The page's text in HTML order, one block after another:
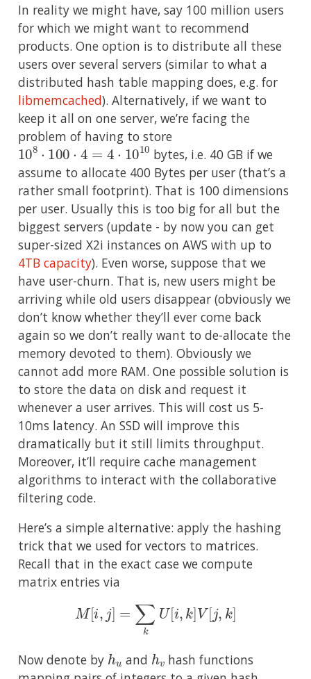
In reality we might have, say 100 million users
for which we might want to recommend
products. One option is to distribute all these
users over several servers (similar to what a
distributed hash table mapping does, e.g. for
libmemcached). Alternatively, if we want to
keep it all on one server, we’re facing the
problem of having to store
108⋅100⋅4=4⋅10 10
bytes, i.e. 40 GB if we
assume to allocate 400 Bytes per user (that’s a
rather small footprint). That is 100 dimensions
per user. Usually this is too big for all but the
biggest servers (update - by now you can get
super-sized X2i instances on AWS with up to
4TB capacity). Even worse, suppose that we
have user-churn. That is, new users might be
arriving while old users disappear (obviously we
don’t know whether they’ll ever come back
again so we don’t really want to de-allocate the
memory devoted to them). Obviously we
cannot add more RAM. One possible solution is
to store the data on disk and request it
whenever a user arrives. This will cost us 5-
10ms latency. An SSD will improve this
dramatically but it still limits throughput.
Moreover, it’ll require cache management
algorithms to interact with the collaborative
filtering code.
Here’s a simple alternative: apply the hashing
trick that we used for vectors to matrices.
Recall that in the exact case we compute
matrix entries via
M [i, ∑kU[i,k V[j,k ]
Now denote by h and h hash functions